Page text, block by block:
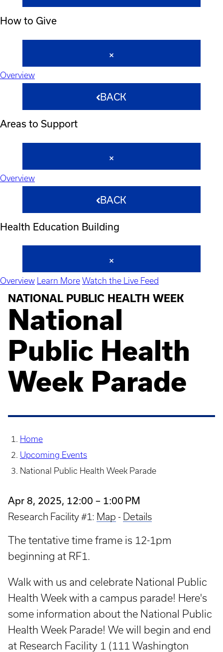
How to Give
Overview
BACK
Areas to Support
Overview
BACK
Health Education Building
Overview Learn More Watch the Live Feed
NATIONAL PUBLIC HEALTH WEEK
National
Public Health
Week Parade
Home
Upcoming Events
National Public Health Week Parade
Apr 8, 2025, 12:00 – 1:00 PM
Research Facility #1: Map - Details
The tentative time frame is 12-1pm
beginning at RF1.
Walk with us and celebrate National Public
Health Week with a campus parade! Here's
some information about the National Public
Health Week Parade! We will begin and end
at Research Facility 1 (111 Washington